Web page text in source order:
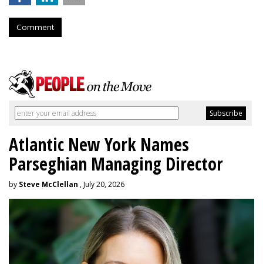
Comment
Atlantic New York Names
Parseghian Managing Director
by Steve McClellan , July 20, 2026